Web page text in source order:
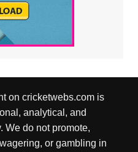
on cricketwebs.com is
analytical, and
We do not promote,
or gambling in